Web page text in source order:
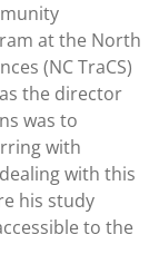
at the North
(NC TraCS)
the director
was to
with
with this
his study
to the